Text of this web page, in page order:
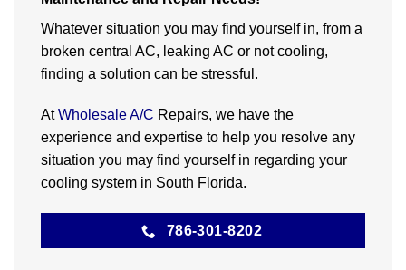
Whatever situation you may find yourself in, from a
broken central AC, leaking AC or not cooling,
finding a solution can be stressful.
AtWholesale A/C Repairs, we have the
experience and expertise to help you resolve any
situation you may find yourself in regarding your
cooling system in South Florida.
786-301-8202